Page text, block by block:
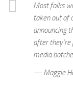
Most folks
taken out of
announcing
after they’re
media
— Maggie